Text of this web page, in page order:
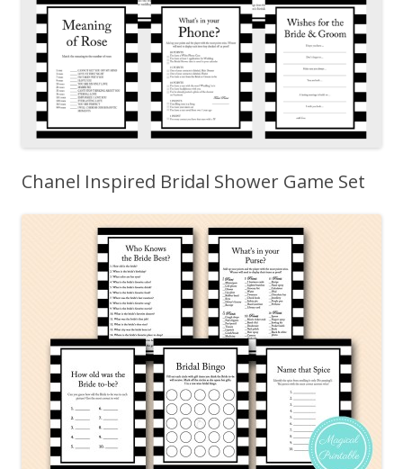
Chanel Inspired Bridal Shower Game Set